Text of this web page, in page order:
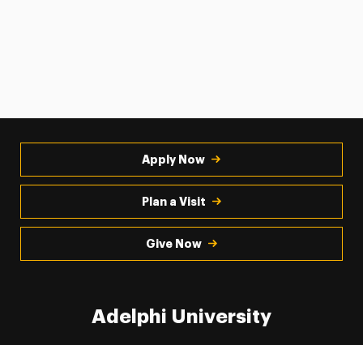
Apply Now
Plan a Visit
Give Now
Adelphi University